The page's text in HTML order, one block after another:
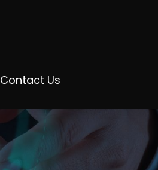
Contact Us